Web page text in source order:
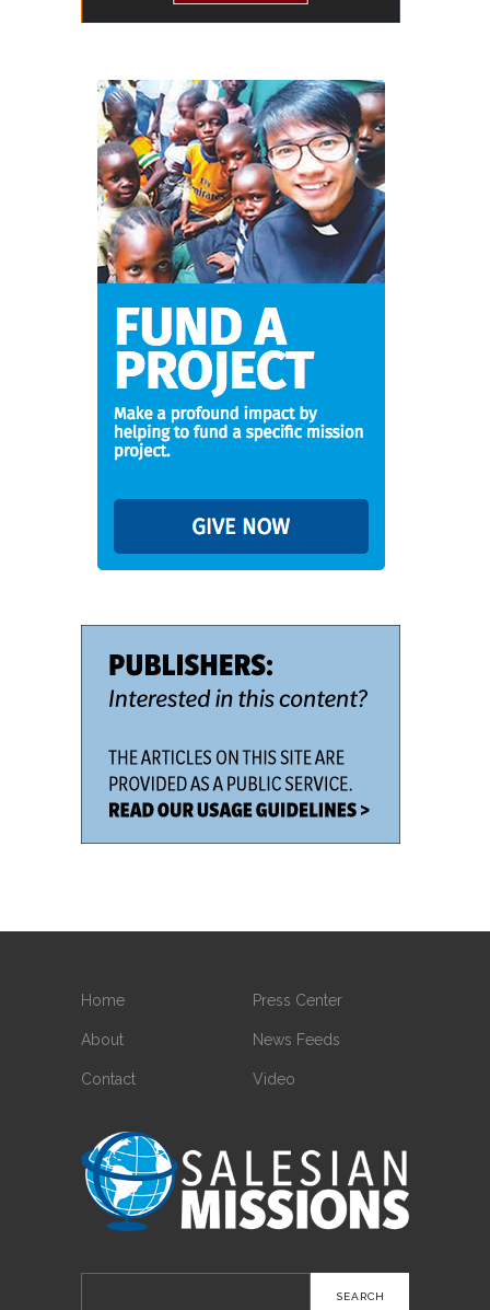
Home
About
Contact
Press Center
News Feeds
Video